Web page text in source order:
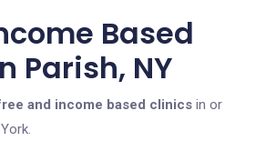
Based
Parish, NY
and income based clinics in or